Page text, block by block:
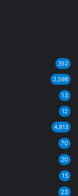
352
2,598
13
12
4,813
70
20
15
23